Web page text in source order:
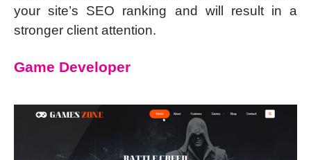
your site’s SEO ranking and will result in a
stronger client attention.
Game Developer